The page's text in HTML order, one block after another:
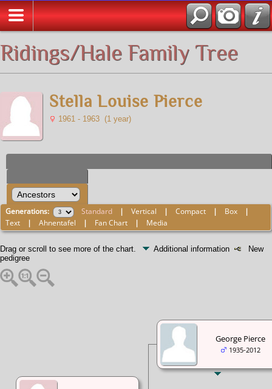
Ridings/Hale Family Tree
Stella Louise Pierce
1961 - 1963 (1 year)
Generations: Standard |Vertical |Compact | Box |
Text |Ahnentafel | Fan Chart | Media
Drag or scroll to see more of the chart. Additional information
New
pedigree
George Pierce
1935-2012